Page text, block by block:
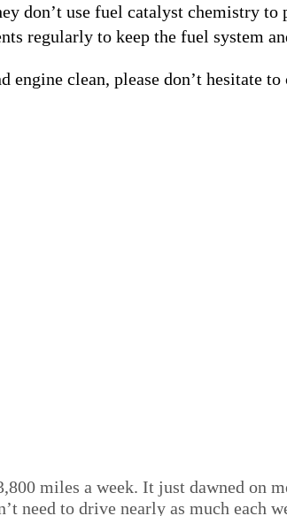
don’t use fuel catalyst chemistry
regularly to keep the fuel system
clean, please don’t hesitate to
miles a week. It just dawned on
need to drive nearly as much each